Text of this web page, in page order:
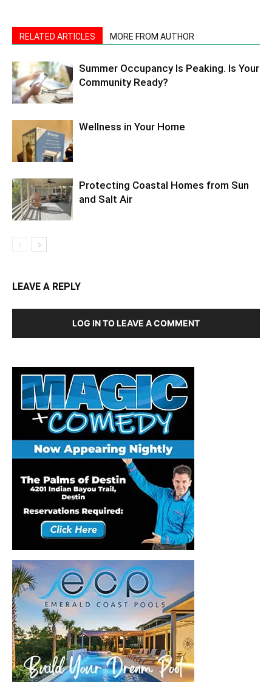
RELATED ARTICLES MORE FROM AUTHOR
Summer Occupancy Is Peaking. Is Your
Community Ready?
Wellness in Your Home
Protecting Coastal Homes from Sun
and Salt Air
LEAVE A REPLY
LOG IN TO LEAVE A COMMENT